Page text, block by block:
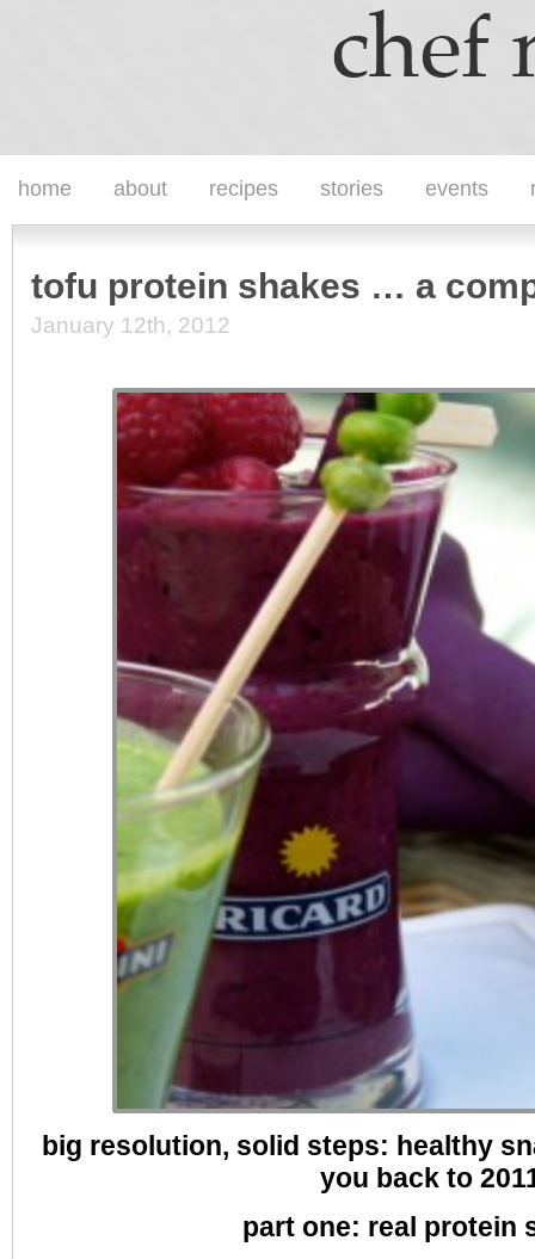
home about recipes stories events
tofu protein shakes … a
January 12th, 2012
big resolution, solid steps: healthy
you back to
part one: real protein